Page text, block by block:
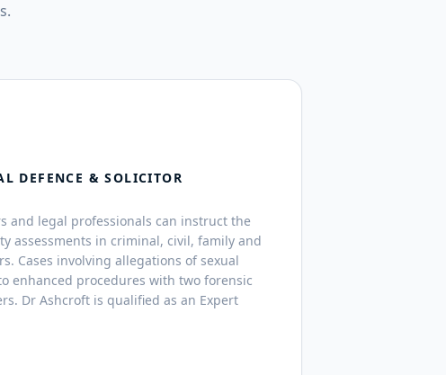
DEFENCE & SOLICITOR
and legal professionals can instruct the
assessments in criminal, civil, family and
Cases involving allegations of sexual
enhanced procedures with two forensic
Dr Ashcroft is qualified as an Expert